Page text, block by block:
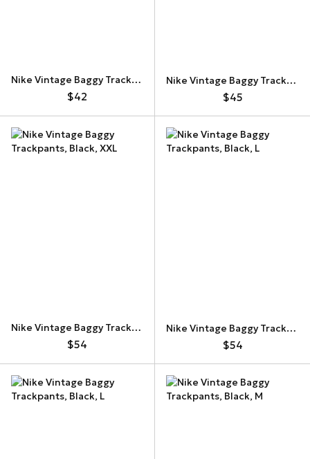
Nike Vintage Baggy Trackpants
$42
Nike Vintage Baggy Trackpants
$45
Nike Vintage Baggy Trackpants
$54
Nike Vintage Baggy Trackpants
$54